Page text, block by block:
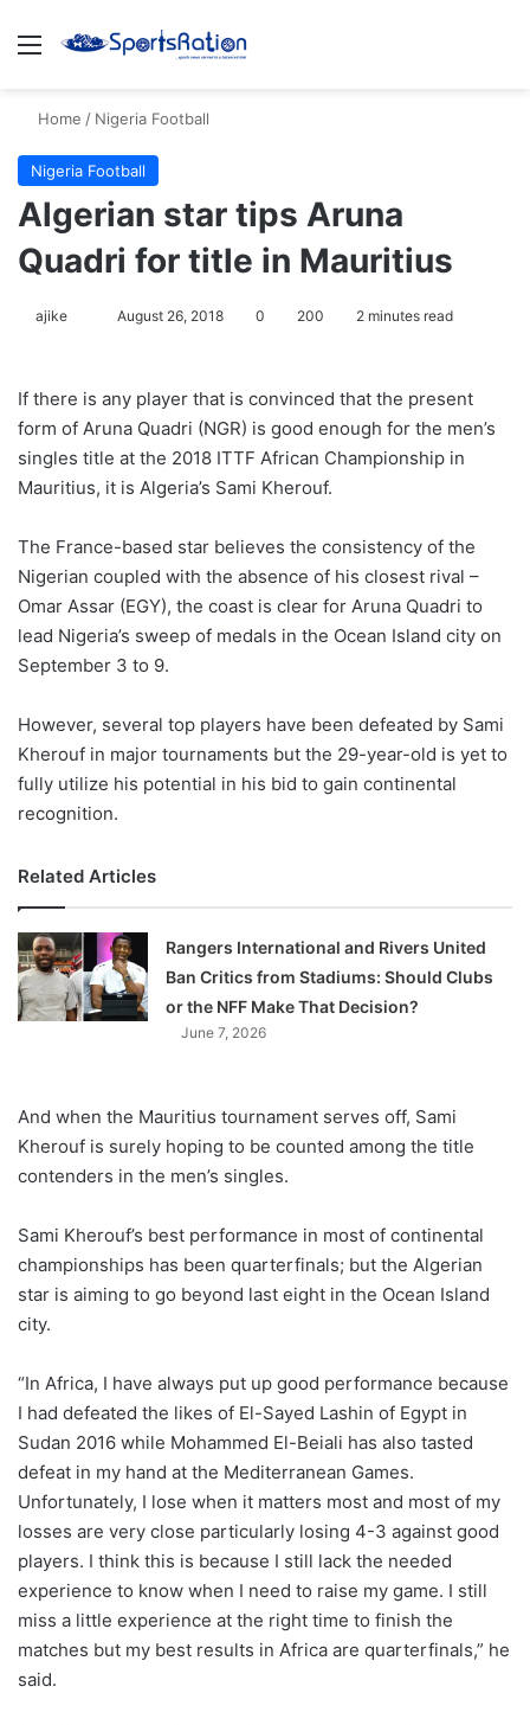
Menu
Home / Nigeria Football
Nigeria Football
Algerian star tips Aruna
Quadri for title in Mauritius
ajike
l
o
w
o
X
August 26, 2018 0 200 2 minutes read
If there is any player that is convinced that the present
form of Aruna Quadri (NGR) is good enough for the men’s
singles title at the 2018 ITTF African Championship in
Mauritius, it is Algeria’s Sami Kherouf.
The France-based star believes the consistency of the
Nigerian coupled with the absence of his closest rival –
Omar Assar (EGY), the coast is clear for Aruna Quadri to
lead Nigeria’s sweep of medals in the Ocean Island city on
September 3 to 9.
However, several top players have been defeated by Sami
Kherouf in major tournaments but the 29-year-old is yet to
fully utilize his potential in his bid to gain continental
recognition.
Related Articles
Rangers International and Rivers United
Ban Critics from Stadiums: Should Clubs
or the NFF Make That Decision?
June 7, 2026
And when the Mauritius tournament serves off, Sami
Kherouf is surely hoping to be counted among the title
contenders in the men’s singles.
Sami Kherouf’s best performance in most of continental
championships has been quarterfinals; but the Algerian
star is aiming to go beyond last eight in the Ocean Island
city.
“In Africa, I have always put up good performance because
I had defeated the likes of El-Sayed Lashin of Egypt in
Sudan 2016 while Mohammed El-Beiali has also tasted
defeat in my hand at the Mediterranean Games.
Unfortunately, I lose when it matters most and most of my
losses are very close particularly losing 4-3 against good
players. I think this is because I still lack the needed
experience to know when I need to raise my game. I still
miss a little experience at the right time to finish the
matches but my best results in Africa are quarterfinals,” he
said.